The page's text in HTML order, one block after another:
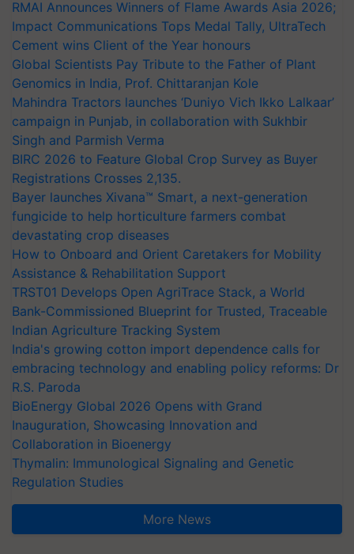
RMAI Announces Winners of Flame Awards Asia 2026;
Impact Communications Tops Medal Tally, UltraTech
Cement wins Client of the Year honours
Global Scientists Pay Tribute to the Father of Plant
Genomics in India, Prof. Chittaranjan Kole
Mahindra Tractors launches ‘Duniyo Vich Ikko Lalkaar’
campaign in Punjab, in collaboration with Sukhbir
Singh and Parmish Verma
BIRC 2026 to Feature Global Crop Survey as Buyer
Registrations Crosses 2,135.
Bayer launches Xivana™ Smart, a next-generation
fungicide to help horticulture farmers combat
devastating crop diseases
How to Onboard and Orient Caretakers for Mobility
Assistance & Rehabilitation Support
TRST01 Develops Open AgriTrace Stack, a World
Bank-Commissioned Blueprint for Trusted, Traceable
Indian Agriculture Tracking System
India's growing cotton import dependence calls for
embracing technology and enabling policy reforms: Dr
R.S. Paroda
BioEnergy Global 2026 Opens with Grand
Inauguration, Showcasing Innovation and
Collaboration in Bioenergy
Thymalin: Immunological Signaling and Genetic
Regulation Studies
More News